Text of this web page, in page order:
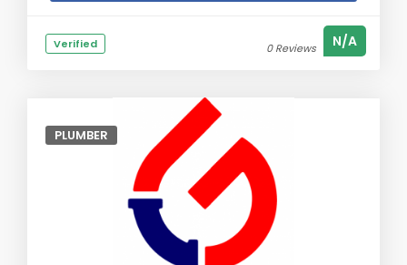
Verified 0 Reviews N/A
PLUMBER